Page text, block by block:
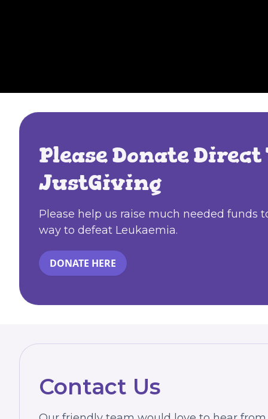
Please Donate Direct
JustGiving
Please help us raise much needed funds
way to defeat Leukaemia.
DONATE HERE
Contact Us